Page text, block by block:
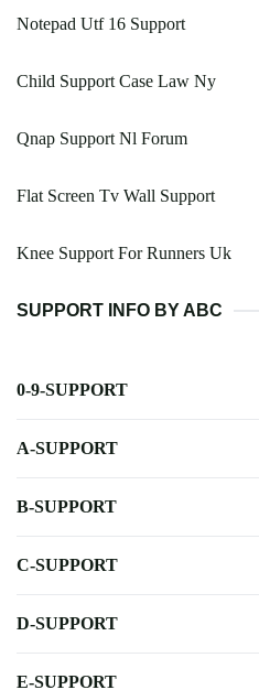
Notepad Utf 16 Support
Child Support Case Law Ny
Qnap Support Nl Forum
Flat Screen Tv Wall Support
Knee Support For Runners Uk
SUPPORT INFO BY ABC
0-9-SUPPORT
A-SUPPORT
B-SUPPORT
C-SUPPORT
D-SUPPORT
E-SUPPORT